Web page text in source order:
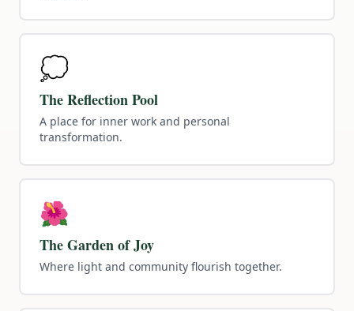
💭
The Reflection Pool
A place for inner work and personal
transformation.
🌺
The Garden of Joy
Where light and community flourish together.